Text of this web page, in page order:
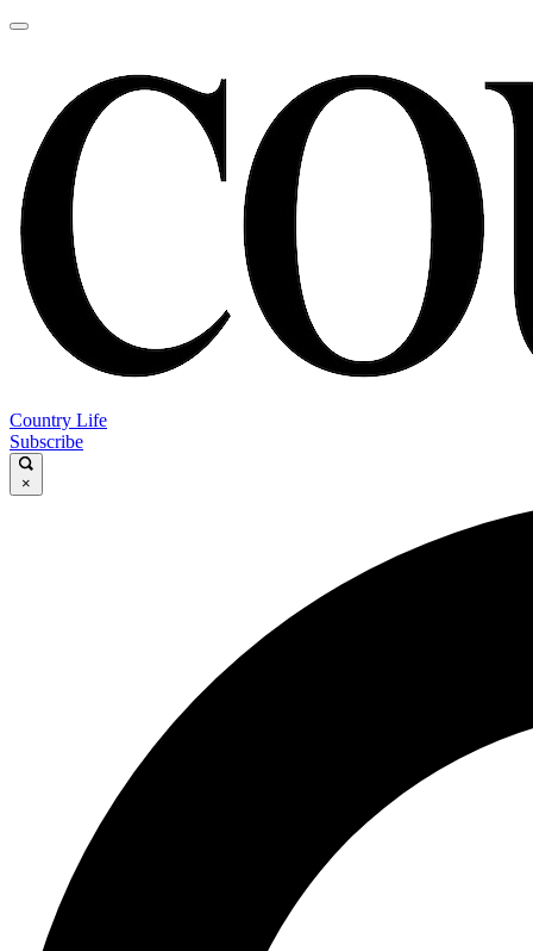
Country Life
Subscribe
×